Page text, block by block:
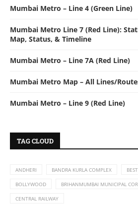
Mumbai Metro – Line 4 (Green Line)
Mumbai Metro Line 7 (Red Line):
Map, Status, & Timeline
Mumbai Metro – Line 7A (Red Line)
Mumbai Metro Map – All Lines/
Mumbai Metro – Line 9 (Red Line)
TAG CLOUD
ANDHERI BANDRA KURLA COMPLEX BEST
BOLLYWOOD BRIHANMUMBAI MUNICIPAL
CENTRAL RAILWAY